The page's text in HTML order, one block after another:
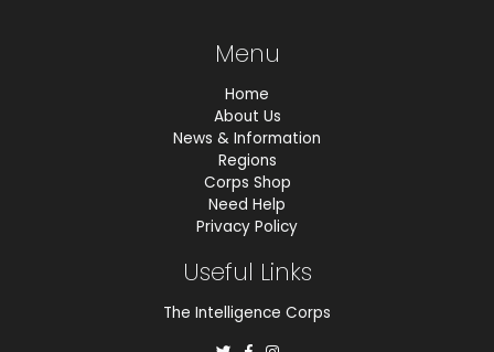
Menu
Home
About Us
News & Information
Regions
Corps Shop
Need Help
Privacy Policy
Useful Links
The Intelligence Corps